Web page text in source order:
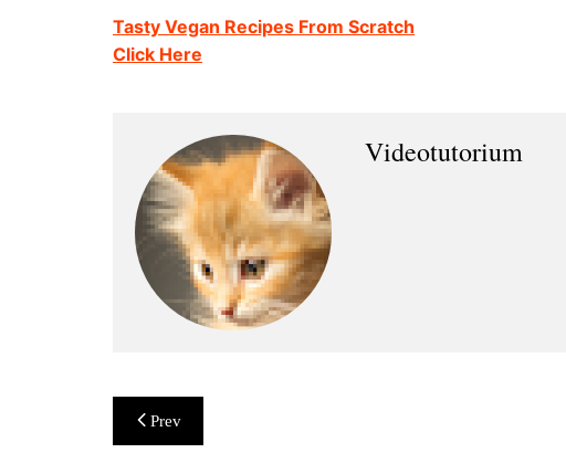
Tasty Vegan Recipes From Scratch
Click Here
Videotutorium
Post
navigation
Prev